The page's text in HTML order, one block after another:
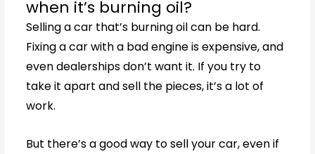
when it’s burning oil?
Selling a car that’s burning oil can be hard.
Fixing a car with a bad engine is expensive, and
even dealerships don’t want it. If you try to
take it apart and sell the pieces, it’s a lot of
work.
But there’s a good way to sell your car, even if